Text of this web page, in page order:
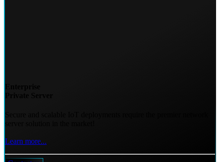
Learn more...